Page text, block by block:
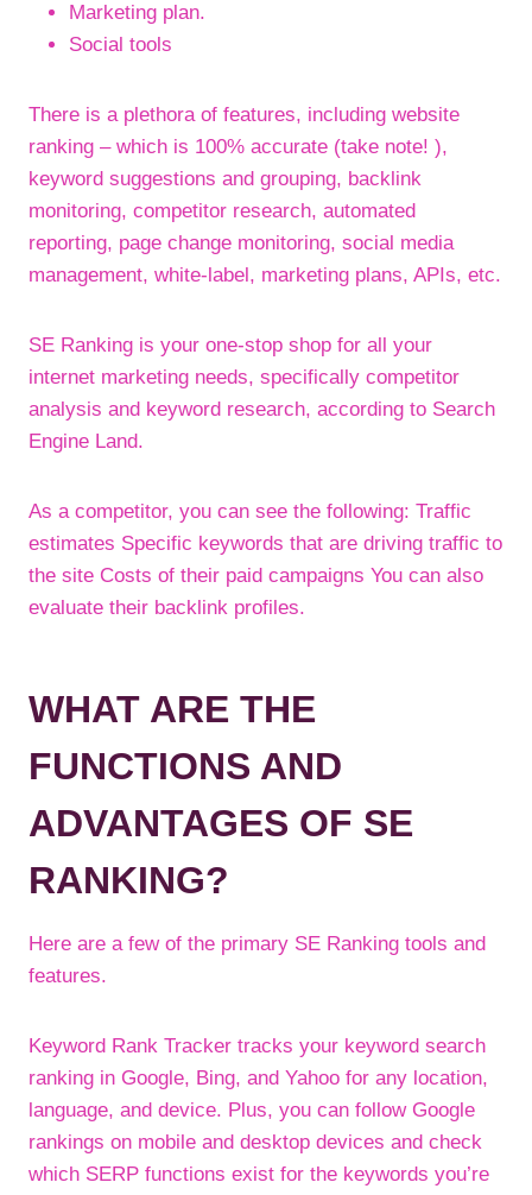
Marketing plan.
Social tools
There is a plethora of features, including website
ranking – which is 100% accurate (take note! ),
keyword suggestions and grouping, backlink
monitoring, competitor research, automated
reporting, page change monitoring, social media
management, white-label, marketing plans, APIs, etc.
SE Ranking is your one-stop shop for all your
internet marketing needs, specifically competitor
analysis and keyword research, according to Search
Engine Land.
As a competitor, you can see the following: Traffic
estimates Specific keywords that are driving traffic to
the site Costs of their paid campaigns You can also
evaluate their backlink profiles.
WHAT ARE THE
FUNCTIONS AND
ADVANTAGES OF SE
RANKING?
Here are a few of the primary SE Ranking tools and
features.
Keyword Rank Tracker tracks your keyword search
ranking in Google, Bing, and Yahoo for any location,
language, and device. Plus, you can follow Google
rankings on mobile and desktop devices and check
which SERP functions exist for the keywords you’re